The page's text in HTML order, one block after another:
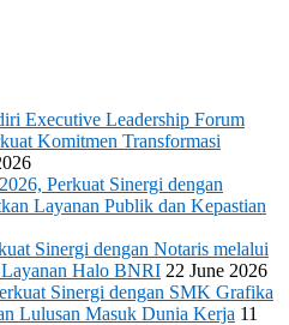
Executive Leadership Forum
Komitmen Transformasi
Perkuat Sinergi dengan
Layanan Publik dan Kepastian
Sinergi dengan Notaris melalui
Halo BNRI 22 June 2026
Sinergi dengan SMK Grafika
Lulusan Masuk Dunia Kerja 11